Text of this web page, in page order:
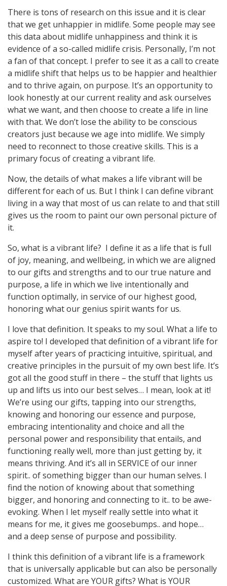
There is tons of research on this issue and it is clear
that we get unhappier in midlife. Some people may see
this data about midlife unhappiness and think it is
evidence of a so-called midlife crisis. Personally, I’m not
a fan of that concept. I prefer to see it as a call to create
a midlife shift that helps us to be happier and healthier
and to thrive again, on purpose. It’s an opportunity to
look honestly at our current reality and ask ourselves
what we want, and then choose to create a life in line
with that. We don’t lose the ability to be conscious
creators just because we age into midlife. We simply
need to reconnect to those creative skills. This is a
primary focus of creating a vibrant life.
Now, the details of what makes a life vibrant will be
different for each of us. But I think I can define vibrant
living in a way that most of us can relate to and that still
gives us the room to paint our own personal picture of
it.
So, what is a vibrant life? I define it as a life that is full
of joy, meaning, and wellbeing, in which we are aligned
to our gifts and strengths and to our true nature and
purpose, a life in which we live intentionally and
function optimally, in service of our highest good,
honoring what our genius spirit wants for us.
I love that definition. It speaks to my soul. What a life to
aspire to! I developed that definition of a vibrant life for
myself after years of practicing intuitive, spiritual, and
creative principles in the pursuit of my own best life. It’s
got all the good stuff in there – the stuff that lights us
up and lifts us into our best selves… I mean, look at it!
We’re using our gifts, tapping into our strengths,
knowing and honoring our essence and purpose,
embracing intentionality and choice and all the
personal power and responsibility that entails, and
functioning really well, more than just getting by, it
means thriving. And it’s all in SERVICE of our inner
spirit.. of something bigger than our human selves. I
find the notion of knowing about that something
bigger, and honoring and connecting to it.. to be awe-
evoking. When I let myself really settle into what it
means for me, it gives me goosebumps.. and hope…
and a deep sense of purpose and possibility.
I think this definition of a vibrant life is a framework
that is universally applicable but can also be personally
customized. What are YOUR gifts? What is YOUR